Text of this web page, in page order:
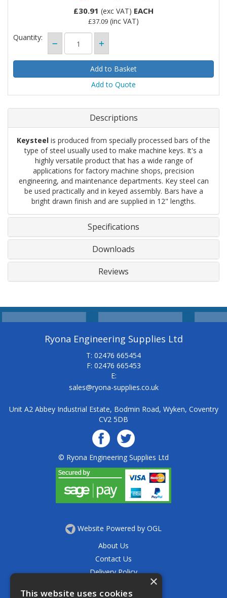
£30.91 (exc VAT) EACH
£37.09 (inc VAT)
Quantity:
Add to Quote
Descriptions
Keysteel is produced from specially processed bars of the
type of steel usually used to make machine keys. It's a
highly versatile product that has a wide range of
applications for factory machine shops, precision
engineering, and maintenance departments. Key steel can
be used practically and in keyed assembly. Bars have a
bright drawn finish and are supplied in 12" lengths.
Specifications
Downloads
Reviews
Ryona Engineering Supplies Ltd
T: 02476 665454
F: 02476 665453
E:
sales@ryona-supplies.co.uk
Unit A2 Abbey Industrial Estate, Bodmin Road, Wyken, Coventry
CV2 5DB
© Ryona Engineering Supplies Ltd
Website Powered by OGL
About Us
Contact Us
Delivery Policy
×
This website uses cookies